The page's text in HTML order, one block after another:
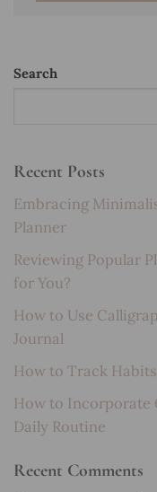
Search
Recent Posts
Embracing
Planner
Reviewing Popular
for You?
How to Use
Journal
How to Track
How to Incorporate
Daily Routine
Recent Comments